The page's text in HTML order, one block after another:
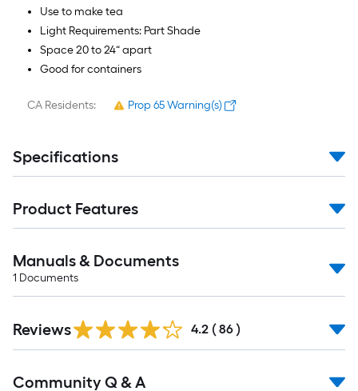
Use to make tea
Light Requirements: Part Shade
Space 20 to 24“ apart
Good for containers
CA Residents: Prop 65 Warning(s)
Specifications
Product Features
Manuals & Documents
1 Documents
Reviews 4.2 ( 86 )
All
Community Q & A